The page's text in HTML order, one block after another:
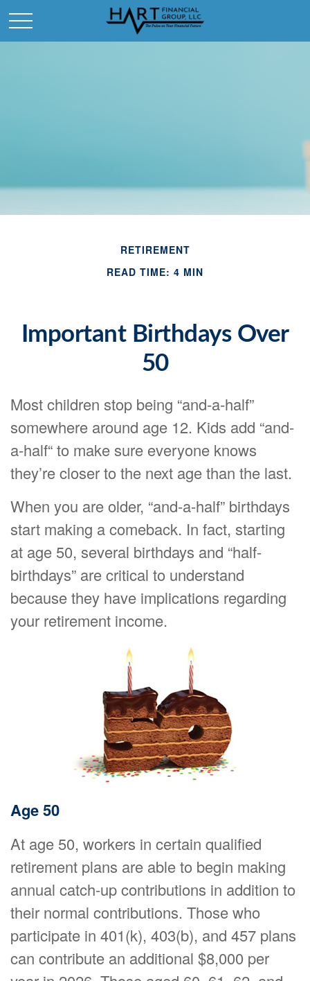
RETIREMENT
READ TIME: 4 MIN
Important Birthdays Over
50
Most children stop being “and-a-half”
somewhere around age 12. Kids add “and-
a-half“ to make sure everyone knows
they’re closer to the next age than the last.
When you are older, “and-a-half” birthdays
start making a comeback. In fact, starting
at age 50, several birthdays and “half-
birthdays” are critical to understand
because they have implications regarding
your retirement income.
Age 50
At age 50, workers in certain qualified
retirement plans are able to begin making
annual catch-up contributions in addition to
their normal contributions. Those who
participate in 401(k), 403(b), and 457 plans
can contribute an additional $8,000 per